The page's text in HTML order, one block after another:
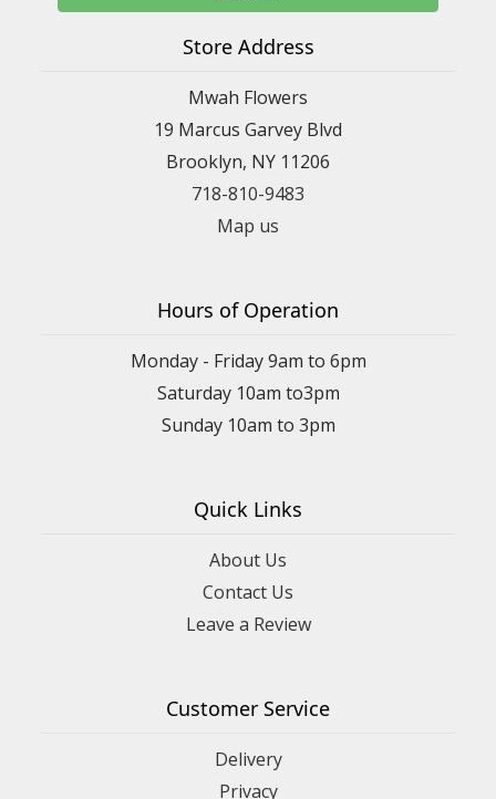
Store Address
Mwah Flowers
19 Marcus Garvey Blvd
Brooklyn, NY 11206
718-810-9483
Map us
Hours of Operation
Monday - Friday 9am to 6pm
Saturday 10am to3pm
Sunday 10am to 3pm
Quick Links
About Us
Contact Us
Leave a Review
Customer Service
Delivery
Privacy